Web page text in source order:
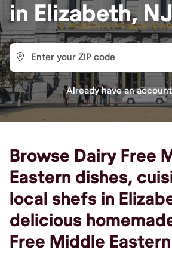
in Elizabeth, NJ
Already have an
Browse Dairy Free
Eastern dishes,
local shefs in
delicious
Free Middle